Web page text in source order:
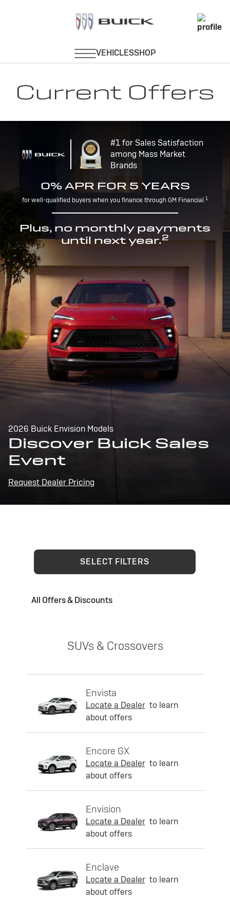
Current Offers
#1 for Sales Satisfaction
among Mass Market
Brands
0% APR FOR 5 YEARS
for well-qualified buyers when you finance through GM Financial.1
Plus, no monthly payments
until next year.2
2026 Buick Envision Models
Discover Buick Sales
Event
Request Dealer Pricing
SELECT FILTERS
All Offers & Discounts
SUVs & Crossovers
Envista
Locate a Dealer to learn
about offers
Encore GX
Locate a Dealer to learn
about offers
Envision
Locate a Dealer to learn
about offers
Enclave
Locate a Dealer to learn
about offers